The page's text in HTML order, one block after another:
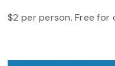
$2 per person. Free for